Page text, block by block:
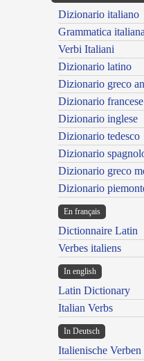
Dizionario italiano
Grammatica italiana
Verbi Italiani
Dizionario latino
Dizionario greco
Dizionario francese
Dizionario inglese
Dizionario tedesco
Dizionario
Dizionario greco
Dizionario
En français
Dictionnaire Latin
Verbes italiens
In english
Latin Dictionary
Italian Verbs
In Deutsch
Italienische Verben